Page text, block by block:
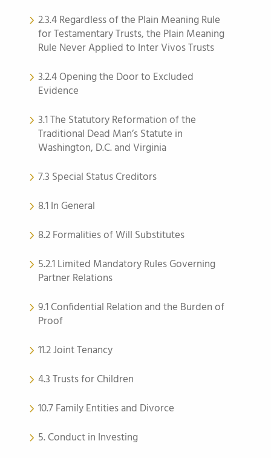
2.3.4 Regardless of the Plain Meaning Rule
for Testamentary Trusts, the Plain Meaning
Rule Never Applied to Inter Vivos Trusts
3.2.4 Opening the Door to Excluded
Evidence
3.1 The Statutory Reformation of the
Traditional Dead Man’s Statute in
Washington, D.C. and Virginia
7.3 Special Status Creditors
8.1 In General
8.2 Formalities of Will Substitutes
5.2.1 Limited Mandatory Rules Governing
Partner Relations
9.1 Confidential Relation and the Burden of
Proof
11.2 Joint Tenancy
4.3 Trusts for Children
10.7 Family Entities and Divorce
5. Conduct in Investing